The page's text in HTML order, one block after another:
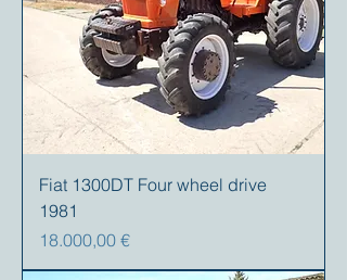
Fiat 1300DT Four wheel drive
1981
Precio
18.000,00 €